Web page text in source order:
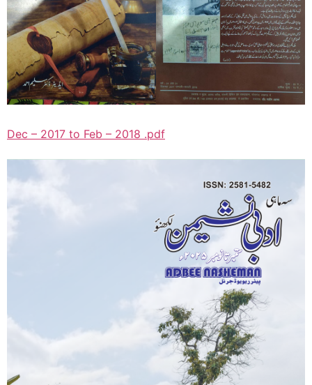
Dec – 2017 to Feb – 2018 .pdf